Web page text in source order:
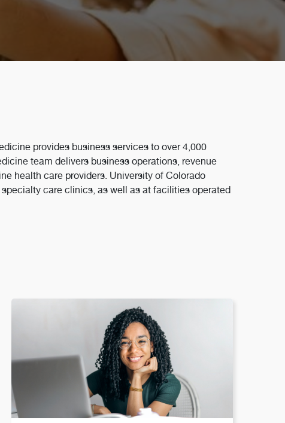
provides business services to over 4,000
team delivers business operations, revenue
health care providers. University of Colorado
care clinics, as well as at facilities operated